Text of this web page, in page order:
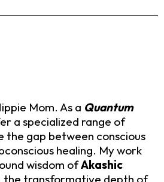
Mom. As a Quantum
a specialized range of
the gap between conscious
healing. My work
wisdom ofAkashic
the transformative depth of